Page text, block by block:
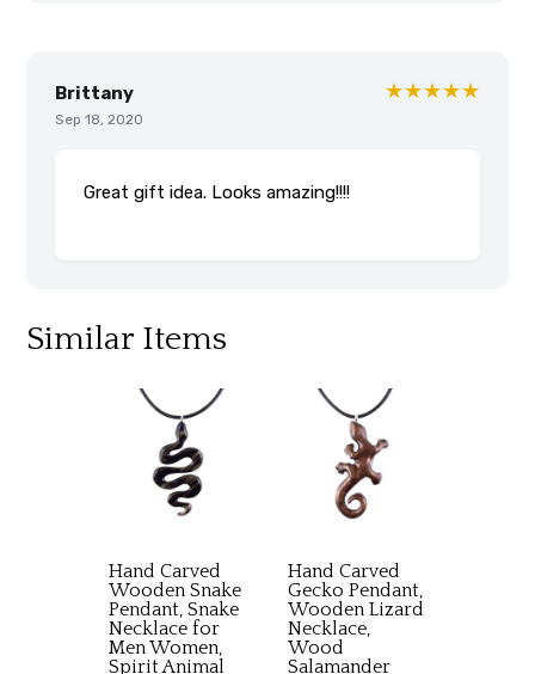
Brittany
Sep 18, 2020
★★★★★
Great gift idea. Looks amazing!!!!
Similar Items
Hand Carved
Wooden Snake
Pendant, Snake
Necklace for
Men Women,
Spirit Animal
Hand Carved
Gecko Pendant,
Wooden Lizard
Necklace,
Wood
Salamander